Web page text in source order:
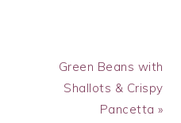
Next
Post:
Green Beans with
Shallots & Crispy
Pancetta »